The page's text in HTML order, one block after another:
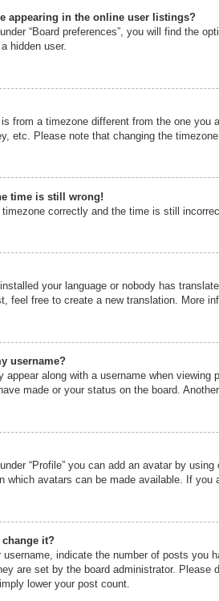
appearing in the online user listings?
“Board preferences”, you will find the
hidden user.
from a timezone different from the one
etc. Please note that changing the
time is still wrong!
correctly and the time is still
your language or nobody has
feel free to create a new translation. More
username?
appear along with a username when
made or your status on the board.
“Profile” you can add an avatar by
which avatars can be made available. If you
it?
username, indicate the number of posts
are set by the board administrator.
lower your post count.